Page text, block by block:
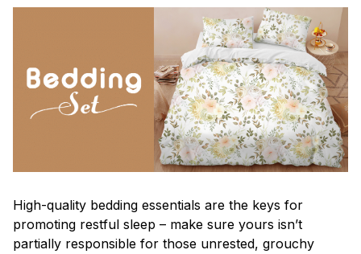
High-quality bedding essentials are the keys for
promoting restful sleep – make sure yours isn’t
partially responsible for those unrested, grouchy